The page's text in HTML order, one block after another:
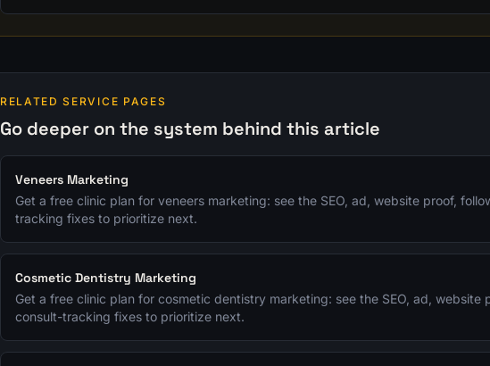
RELATED SERVICE PAGES
Go deeper on the system behind this article
Veneers Marketing
Get a free clinic plan for veneers marketing: see the SEO, ad, website proof,
tracking fixes to prioritize next.
Cosmetic Dentistry Marketing
Get a free clinic plan for cosmetic dentistry marketing: see the SEO, ad, website
consult-tracking fixes to prioritize next.